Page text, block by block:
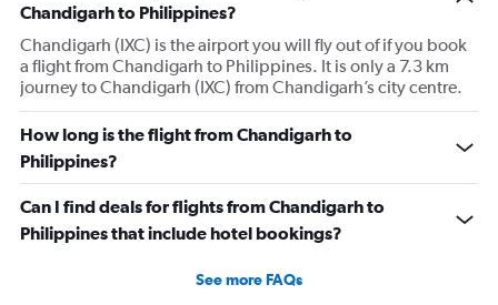
Chandigarh to Philippines?
Chandigarh (IXC) is the airport you will fly out of if you book
a flight from Chandigarh to Philippines. It is only a 7.3 km
journey to Chandigarh (IXC) from Chandigarh’s city centre.
How long is the flight from Chandigarh to
Philippines?
Can I find deals for flights from Chandigarh to
Philippines that include hotel bookings?
See more FAQs